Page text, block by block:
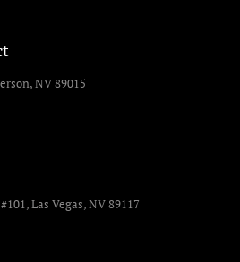
NV 89015
Las Vegas, NV 89117